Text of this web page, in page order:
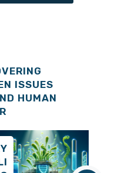
ISSUES
HUMAN